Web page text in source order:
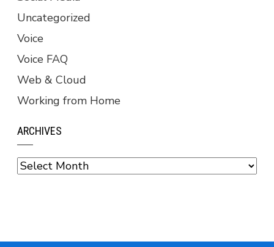
Uncategorized
Voice
Voice FAQ
Web & Cloud
Working from Home
ARCHIVES
Archives